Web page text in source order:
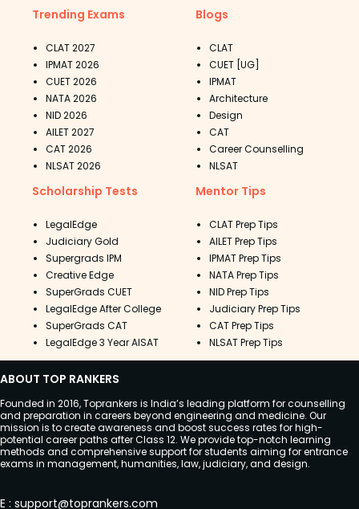
Trending Exams
CLAT 2027
IPMAT 2026
CUET 2026
NATA 2026
NID 2026
AILET 2027
CAT 2026
NLSAT 2026
Blogs
CLAT
CUET [UG]
IPMAT
Architecture
Design
CAT
Career Counselling
NLSAT
Scholarship Tests
LegalEdge
Judiciary Gold
Supergrads IPM
Creative Edge
SuperGrads CUET
LegalEdge After College
SuperGrads CAT
LegalEdge 3 Year AISAT
Mentor Tips
CLAT Prep Tips
AILET Prep Tips
IPMAT Prep Tips
NATA Prep Tips
NID Prep Tips
Judiciary Prep Tips
CAT Prep Tips
NLSAT Prep Tips
ABOUT TOP RANKERS
Founded in 2016, Toprankers is India’s leading platform for counselling
and preparation in careers beyond engineering and medicine. Our
mission is to create awareness and boost success rates for high-
potential career paths after Class 12. We provide top-notch learning
methods and comprehensive support for students aiming for entrance
exams in management, humanities, law, judiciary, and design.
E : support@toprankers.com